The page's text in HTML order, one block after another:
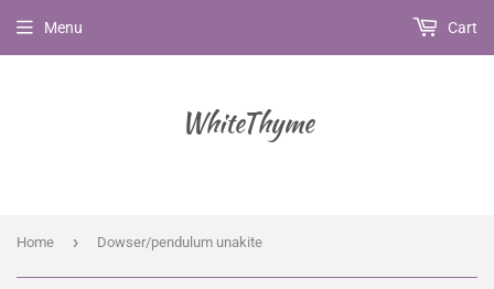
WhiteThyme
Menu Cart
Home › Dowser/pendulum unakite